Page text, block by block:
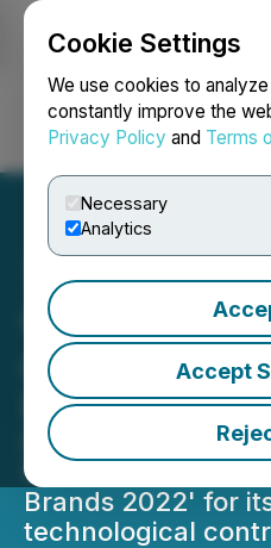
Cookie Settings
We use cookies to
constantly improve the
Privacy Policy and Terms
Necessary
Analytics
Accept
Login
Open
as an
Best Tech
Economic Times
Weaver as one of
Brands 2022' for
technological